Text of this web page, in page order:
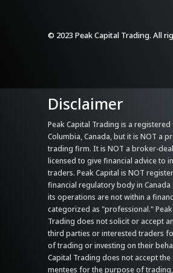
© 2023 Peak Capital Trading. All
Disclaimer
Peak Capital Trading is a
Columbia, Canada, but it is NOT a
trading firm. It is NOT a broker-
licensed to give financial advice to
traders. Peak Capital is NOT
financial regulatory body in Canada
its operations are not within a
categorized as "professional." Peak
Trading does not solicit or accept
third parties or interested traders
of trading or investing on their
Capital Trading does not accept
mentees for the purpose of